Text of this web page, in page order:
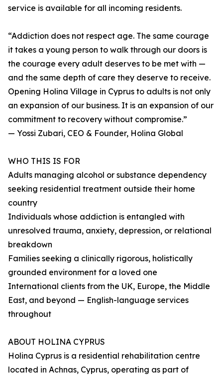
service is available for all incoming residents.
“Addiction does not respect age. The same courage
it takes a young person to walk through our doors is
the courage every adult deserves to be met with —
and the same depth of care they deserve to receive.
Opening Holina Village in Cyprus to adults is not only
an expansion of our business. It is an expansion of our
commitment to recovery without compromise.”
— Yossi Zubari, CEO & Founder, Holina Global
WHO THIS IS FOR
Adults managing alcohol or substance dependency
seeking residential treatment outside their home
country
Individuals whose addiction is entangled with
unresolved trauma, anxiety, depression, or relational
breakdown
Families seeking a clinically rigorous, holistically
grounded environment for a loved one
International clients from the UK, Europe, the Middle
East, and beyond — English-language services
throughout
ABOUT HOLINA CYPRUS
Holina Cyprus is a residential rehabilitation centre
located in Achnas, Cyprus, operating as part of